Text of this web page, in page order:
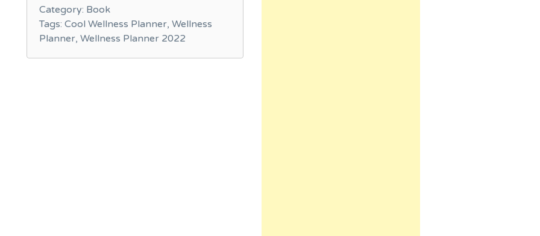
Category: Book
Tags: Cool Wellness Planner, Wellness
Planner, Wellness Planner 2022